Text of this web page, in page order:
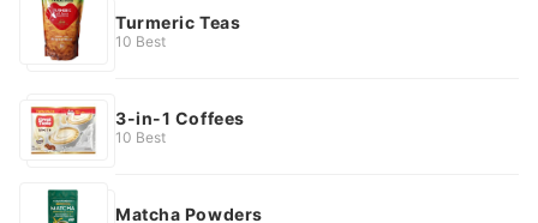
Turmeric Teas
10 Best
3-in-1 Coffees
10 Best
Matcha Powders